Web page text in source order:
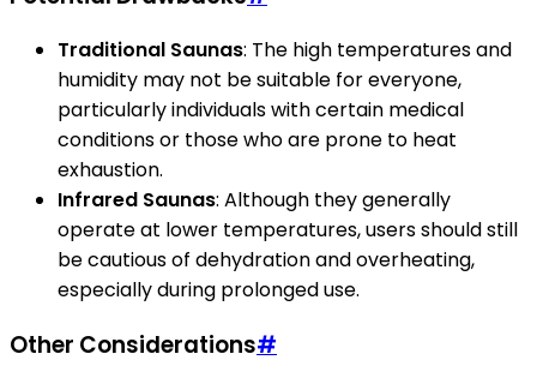
Traditional Saunas: The high temperatures and
humidity may not be suitable for everyone,
particularly individuals with certain medical
conditions or those who are prone to heat
exhaustion.
Infrared Saunas: Although they generally
operate at lower temperatures, users should still
be cautious of dehydration and overheating,
especially during prolonged use.
Other Considerations#